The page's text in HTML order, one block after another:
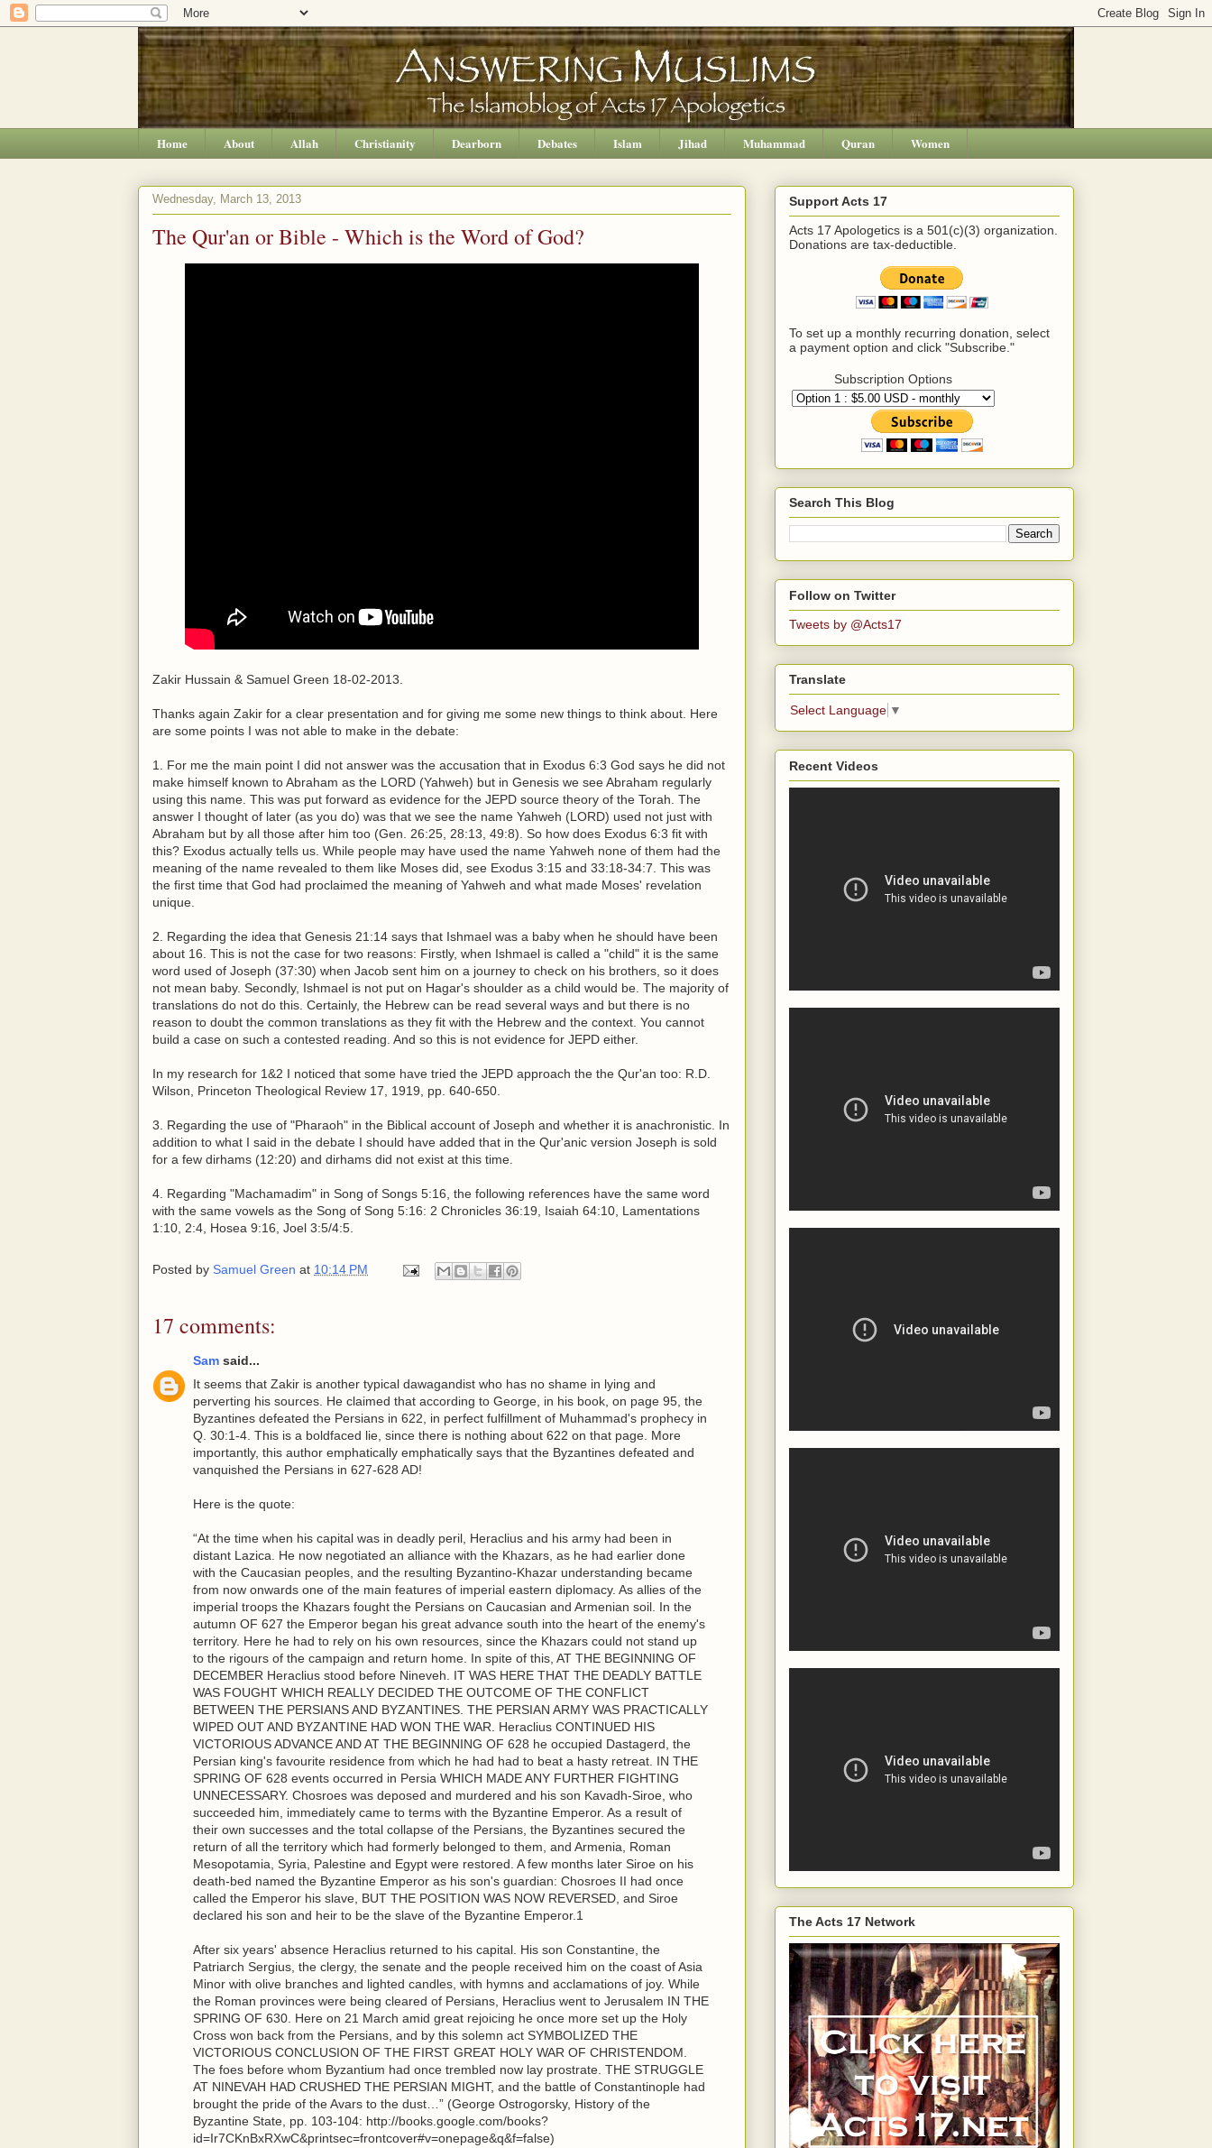
Home About Allah Christianity Dearborn Debates Islam Jihad Muhammad Quran Women
Wednesday, March 13, 2013
The Qur'an or Bible - Which is the Word of God?
Zakir Hussain & Samuel Green 18-02-2013.
Thanks again Zakir for a clear presentation and for giving me some new things to think about. Here
are some points I was not able to make in the debate:
1. For me the main point I did not answer was the accusation that in Exodus 6:3 God says he did not
make himself known to Abraham as the LORD (Yahweh) but in Genesis we see Abraham regularly
using this name. This was put forward as evidence for the JEPD source theory of the Torah. The
answer I thought of later (as you do) was that we see the name Yahweh (LORD) used not just with
Abraham but by all those after him too (Gen. 26:25, 28:13, 49:8). So how does Exodus 6:3 fit with
this? Exodus actually tells us. While people may have used the name Yahweh none of them had the
meaning of the name revealed to them like Moses did, see Exodus 3:15 and 33:18-34:7. This was
the first time that God had proclaimed the meaning of Yahweh and what made Moses' revelation
unique.
2. Regarding the idea that Genesis 21:14 says that Ishmael was a baby when he should have been
about 16. This is not the case for two reasons: Firstly, when Ishmael is called a "child" it is the same
word used of Joseph (37:30) when Jacob sent him on a journey to check on his brothers, so it does
not mean baby. Secondly, Ishmael is not put on Hagar's shoulder as a child would be. The majority of
translations do not do this. Certainly, the Hebrew can be read several ways and but there is no
reason to doubt the common translations as they fit with the Hebrew and the context. You cannot
build a case on such a contested reading. And so this is not evidence for JEPD either.
In my research for 1&2 I noticed that some have tried the JEPD approach the the Qur'an too: R.D.
Wilson, Princeton Theological Review 17, 1919, pp. 640-650.
3. Regarding the use of "Pharaoh" in the Biblical account of Joseph and whether it is anachronistic. In
addition to what I said in the debate I should have added that in the Qur'anic version Joseph is sold
for a few dirhams (12:20) and dirhams did not exist at this time.
4. Regarding "Machamadim" in Song of Songs 5:16, the following references have the same word
with the same vowels as the Song of Song 5:16: 2 Chronicles 36:19, Isaiah 64:10, Lamentations
1:10, 2:4, Hosea 9:16, Joel 3:5/4:5.
Posted by Samuel Green at 10:14 PM
17 comments:
Sam said...
It seems that Zakir is another typical dawagandist who has no shame in lying and
perverting his sources. He claimed that according to George, in his book, on page 95, the
Byzantines defeated the Persians in 622, in perfect fulfillment of Muhammad's prophecy in
Q. 30:1-4. This is a boldfaced lie, since there is nothing about 622 on that page. More
importantly, this author emphatically emphatically says that the Byzantines defeated and
vanquished the Persians in 627-628 AD!
Here is the quote:
“At the time when his capital was in deadly peril, Heraclius and his army had been in
distant Lazica. He now negotiated an alliance with the Khazars, as he had earlier done
with the Caucasian peoples, and the resulting Byzantino-Khazar understanding became
from now onwards one of the main features of imperial eastern diplomacy. As allies of the
imperial troops the Khazars fought the Persians on Caucasian and Armenian soil. In the
autumn OF 627 the Emperor began his great advance south into the heart of the enemy's
territory. Here he had to rely on his own resources, since the Khazars could not stand up
to the rigours of the campaign and return home. In spite of this, AT THE BEGINNING OF
DECEMBER Heraclius stood before Nineveh. IT WAS HERE THAT THE DEADLY BATTLE
WAS FOUGHT WHICH REALLY DECIDED THE OUTCOME OF THE CONFLICT
BETWEEN THE PERSIANS AND BYZANTINES. THE PERSIAN ARMY WAS PRACTICALLY
WIPED OUT AND BYZANTINE HAD WON THE WAR. Heraclius CONTINUED HIS
VICTORIOUS ADVANCE AND AT THE BEGINNING OF 628 he occupied Dastagerd, the
Persian king's favourite residence from which he had had to beat a hasty retreat. IN THE
SPRING OF 628 events occurred in Persia WHICH MADE ANY FURTHER FIGHTING
UNNECESSARY. Chosroes was deposed and murdered and his son Kavadh-Siroe, who
succeeded him, immediately came to terms with the Byzantine Emperor. As a result of
their own successes and the total collapse of the Persians, the Byzantines secured the
return of all the territory which had formerly belonged to them, and Armenia, Roman
Mesopotamia, Syria, Palestine and Egypt were restored. A few months later Siroe on his
death-bed named the Byzantine Emperor as his son's guardian: Chosroes II had once
called the Emperor his slave, BUT THE POSITION WAS NOW REVERSED, and Siroe
declared his son and heir to be the slave of the Byzantine Emperor.1
After six years' absence Heraclius returned to his capital. His son Constantine, the
Patriarch Sergius, the clergy, the senate and the people received him on the coast of Asia
Minor with olive branches and lighted candles, with hymns and acclamations of joy. While
the Roman provinces were being cleared of Persians, Heraclius went to Jerusalem IN THE
SPRING OF 630. Here on 21 March amid great rejoicing he once more set up the Holy
Cross won back from the Persians, and by this solemn act SYMBOLIZED THE
VICTORIOUS CONCLUSION OF THE FIRST GREAT HOLY WAR OF CHRISTENDOM.
The foes before whom Byzantium had once trembled now lay prostrate. THE STRUGGLE
AT NINEVAH HAD CRUSHED THE PERSIAN MIGHT, and the battle of Constantinople had
brought the pride of the Avars to the dust…” (George Ostrogorsky, History of the
Byzantine State, pp. 103-104: http://books.google.com/books?
id=Ir7CKnBxRXwC&printsec=frontcover#v=onepage&q&f=false)
Support Acts 17
Acts 17 Apologetics is a 501(c)(3) organization.
Donations are tax-deductible.
To set up a monthly recurring donation, select
a payment option and click "Subscribe."
Subscription Options
Search This Blog
Follow on Twitter
Tweets by @Acts17
Translate
Select Language ▼
Recent Videos
The Acts 17 Network